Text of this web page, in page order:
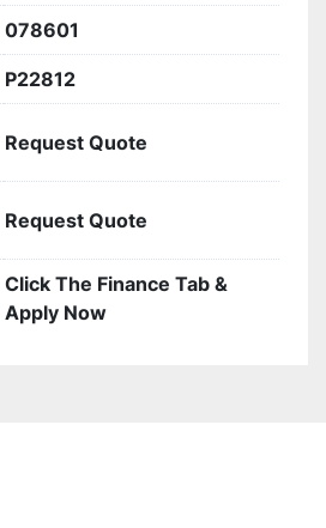
078601
P22812
Request Quote
Request Quote
Click The Finance Tab &
Apply Now